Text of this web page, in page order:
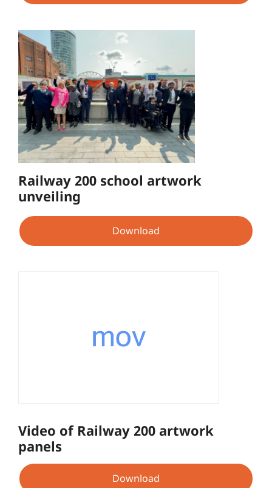
Railway 200 school artwork
unveiling
Download
Video of Railway 200 artwork
panels
Download